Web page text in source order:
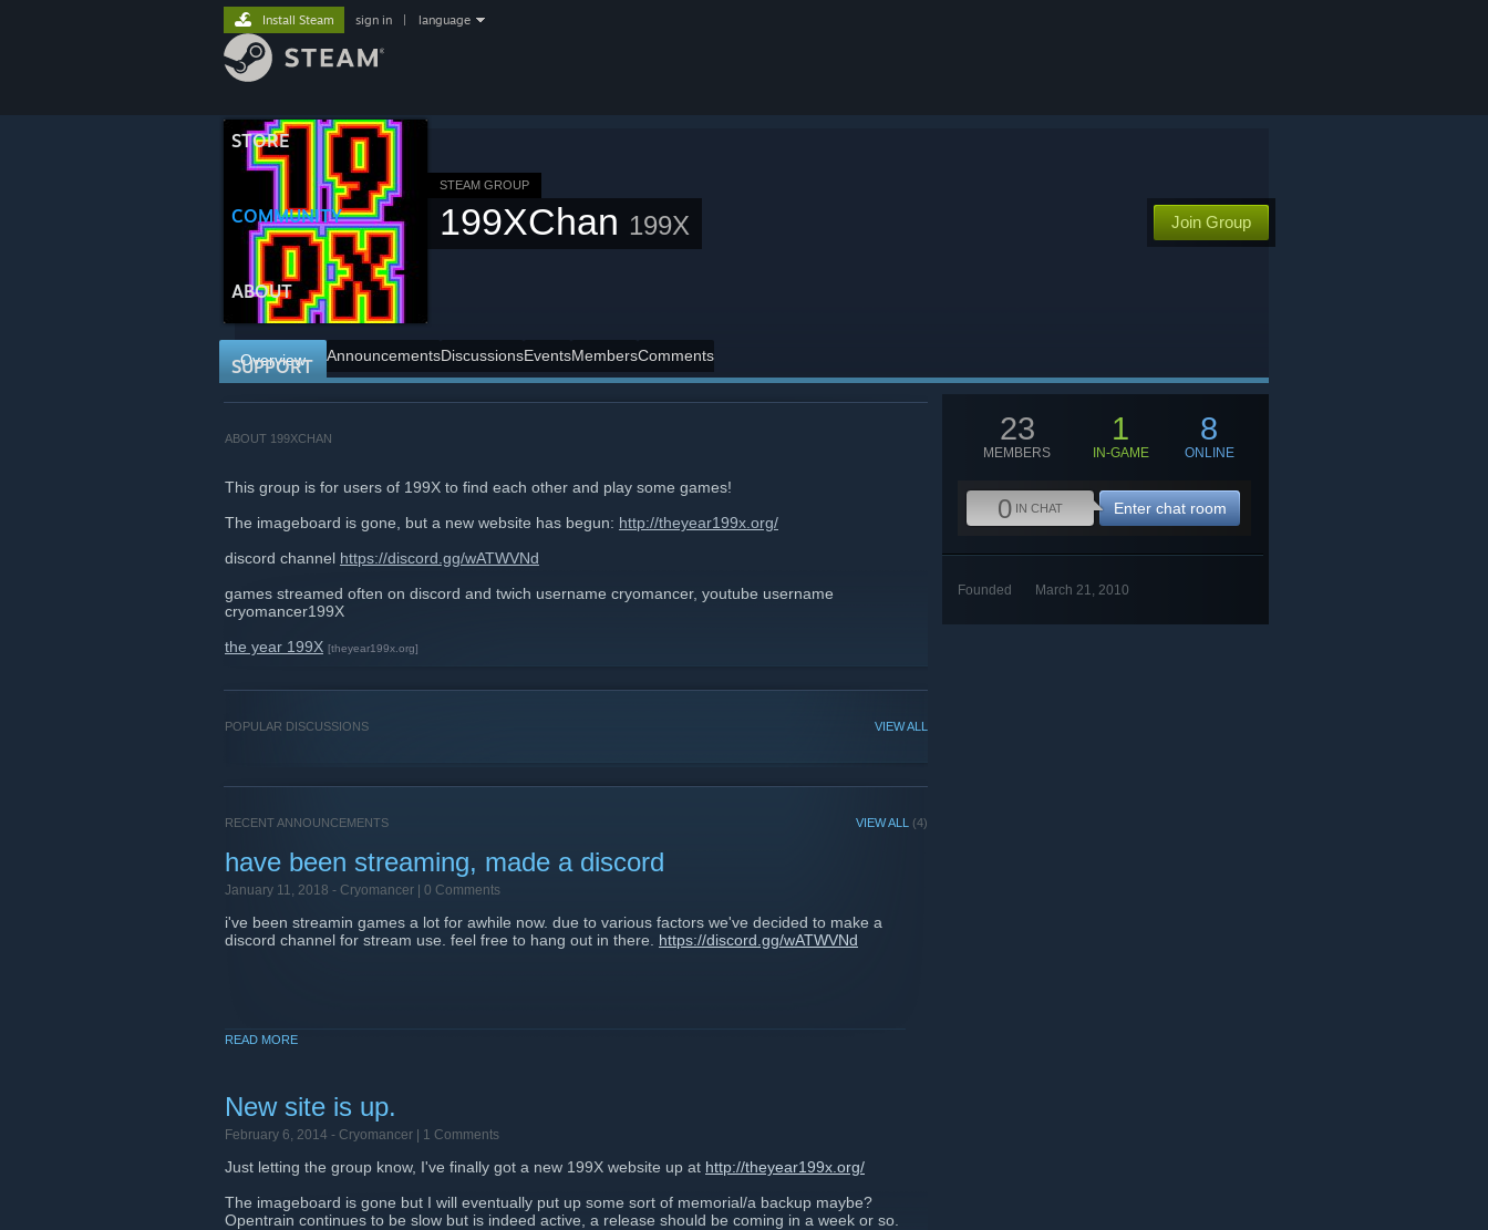
STORE
COMMUNITY
ABOUT
SUPPORT
Install Steam sign in language
STEAM GROUP
199XChan 199X Join Group
Overview AnnouncementsDiscussionsEventsMembersComments
ABOUT 199XCHAN
This group is for users of 199X to find each other and play some games!
The imageboard is gone, but a new website has begun: http://theyear199x.org/
discord channel https://discord.gg/wATWVNd
games streamed often on discord and twich username cryomancer, youtube username
cryomancer199X
the year 199X [theyear199x.org]
VIEW ALL
POPULAR DISCUSSIONS
VIEW ALL (4)
RECENT ANNOUNCEMENTS
have been streaming, made a discord
January 11, 2018 - Cryomancer | 0 Comments
i've been streamin games a lot for awhile now. due to various factors we've decided to make a
discord channel for stream use. feel free to hang out in there. https://discord.gg/wATWVNd
READ MORE
New site is up.
February 6, 2014 - Cryomancer | 1 Comments
Just letting the group know, I've finally got a new 199X website up at http://theyear199x.org/
The imageboard is gone but I will eventually put up some sort of memorial/a backup maybe?
Opentrain continues to be slow but is indeed active, a release should be coming in a week or so.
23
MEMBERS
1
IN-GAME
8
ONLINE
0 IN CHAT Enter chat room
Founded March 21, 2010